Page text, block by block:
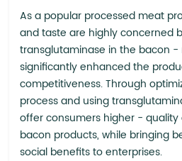
As a popular processed meat
and taste are highly concerned
transglutaminase in the bacon -
significantly enhanced the
competitiveness. Through
process and using
offer consumers higher -
bacon products, while bringing
social benefits to enterprises.